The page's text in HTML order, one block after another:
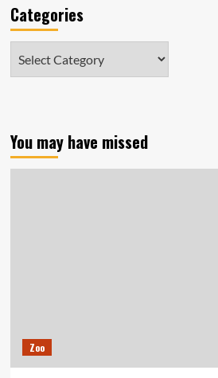
Categories
You may have missed
Zoo